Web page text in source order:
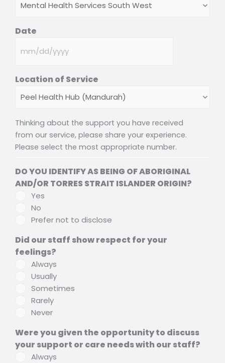
Date
YYYY
Location of Service
Thinking about the support you have received
from our service, please share your experience.
Please select the most appropriate number.
DO YOU IDENTIFY AS BEING OF ABORIGINAL
AND/OR TORRES STRAIT ISLANDER ORIGIN?
Yes
No
Prefer not to disclose
Did our staff show respect for your
feelings?
Always
Usually
Sometimes
Rarely
Never
Were you given the opportunity to discuss
your support or care needs with our staff?
Always